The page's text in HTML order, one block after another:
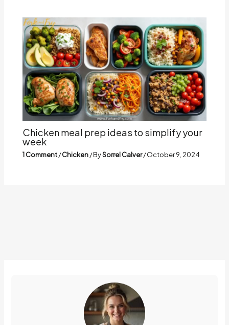
Chicken meal prep ideas to simplify your
week
1 Comment/Chicken/ BySorrel Calver/October 9, 2024